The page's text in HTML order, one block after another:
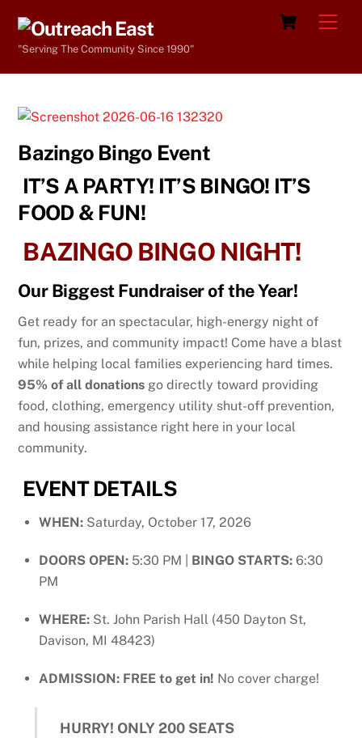
content
Cart
"Serving The Community Since 1990"
Bazingo Bingo Event
IT’S A PARTY! IT’S BINGO! IT’S
FOOD & FUN!
BAZINGO BINGO NIGHT!
Our Biggest Fundraiser of the Year!
Get ready for an spectacular, high-energy night of
fun, prizes, and community impact! Come have a blast
while helping local families experiencing hard times.
95% of all donations go directly toward providing
food, clothing, emergency utility shut-off prevention,
and housing assistance right here in your local
community.
EVENT DETAILS
WHEN: Saturday, October 17, 2026
DOORS OPEN: 5:30 PM | BINGO STARTS: 6:30
PM
WHERE: St. John Parish Hall (450 Dayton St,
Davison, MI 48423)
ADMISSION: FREE to get in! No cover charge!
HURRY! ONLY 200 SEATS